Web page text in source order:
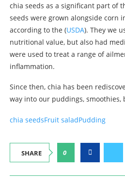
chia seeds as a significant part of
seeds were grown alongside corn
according to the (USDA). They we
nutritional value, but also had
were used to treat a range of
inflammation.
Since then, chia has been
way into our puddings, smoothies,
chia seedsFruit saladPudding
SHARE 0